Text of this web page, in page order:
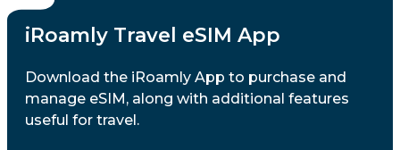
iRoamly Travel eSIM App
Download the iRoamly App to purchase and
manage eSIM, along with additional features
useful for travel.